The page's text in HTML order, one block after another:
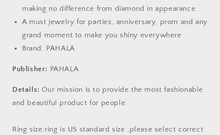
making no difference from diamond in appearance
A must jewelry for parties, anniversary, prom and any
grand moment to make you shiny everywhere
Brand: PAHALA
Publisher: PAHALA
Details: Our mission is to provide the most fashionable
and beautiful product for people.
Ring size:ring is US standard size ,please select correct